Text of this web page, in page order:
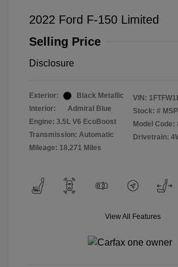
2022 Ford F-150 Limited
Selling Price
Disclosure
Exterior:
Black Metallic
Interior:
Admiral Blue
Engine: 3.5L V6 EcoBoost
Transmission: Automatic
Mileage: 18,271 Miles
VIN:
Stock: #
Model Code:
Drivetrain:
View All Features